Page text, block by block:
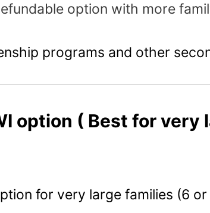
option with more
programs and other
option ( Best for very
for very large families (6